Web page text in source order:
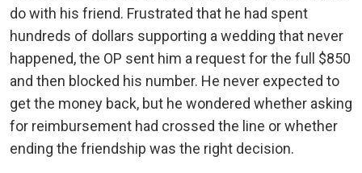
do with his friend. Frustrated that he had spent
hundreds of dollars supporting a wedding that never
happened, the OP sent him a request for the full $850
and then blocked his number. He never expected to
get the money back, but he wondered whether asking
for reimbursement had crossed the line or whether
ending the friendship was the right decision.